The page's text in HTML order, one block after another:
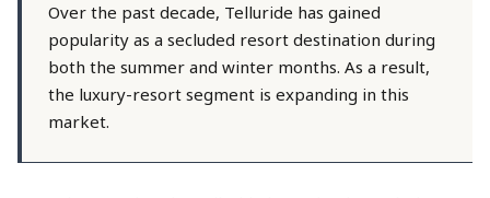
Over the past decade, Telluride has gained
popularity as a secluded resort destination during
both the summer and winter months. As a result,
the luxury-resort segment is expanding in this
market.